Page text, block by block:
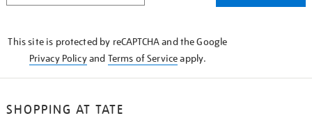
This site is protected by reCAPTCHA and the Google
Privacy Policyand Terms of Serviceapply.
SHOPPING AT TATE